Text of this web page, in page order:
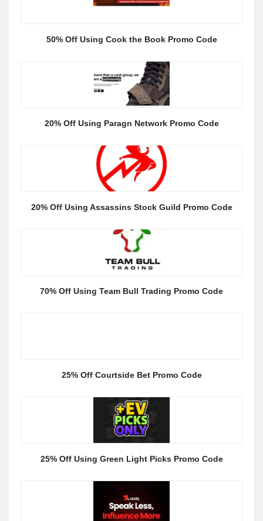
50% Off Using Cook the Book Promo Code
20% Off Using Paragn Network Promo Code
20% Off Using Assassins Stock Guild Promo Code
70% Off Using Team Bull Trading Promo Code
25% Off Courtside Bet Promo Code
25% Off Using Green Light Picks Promo Code